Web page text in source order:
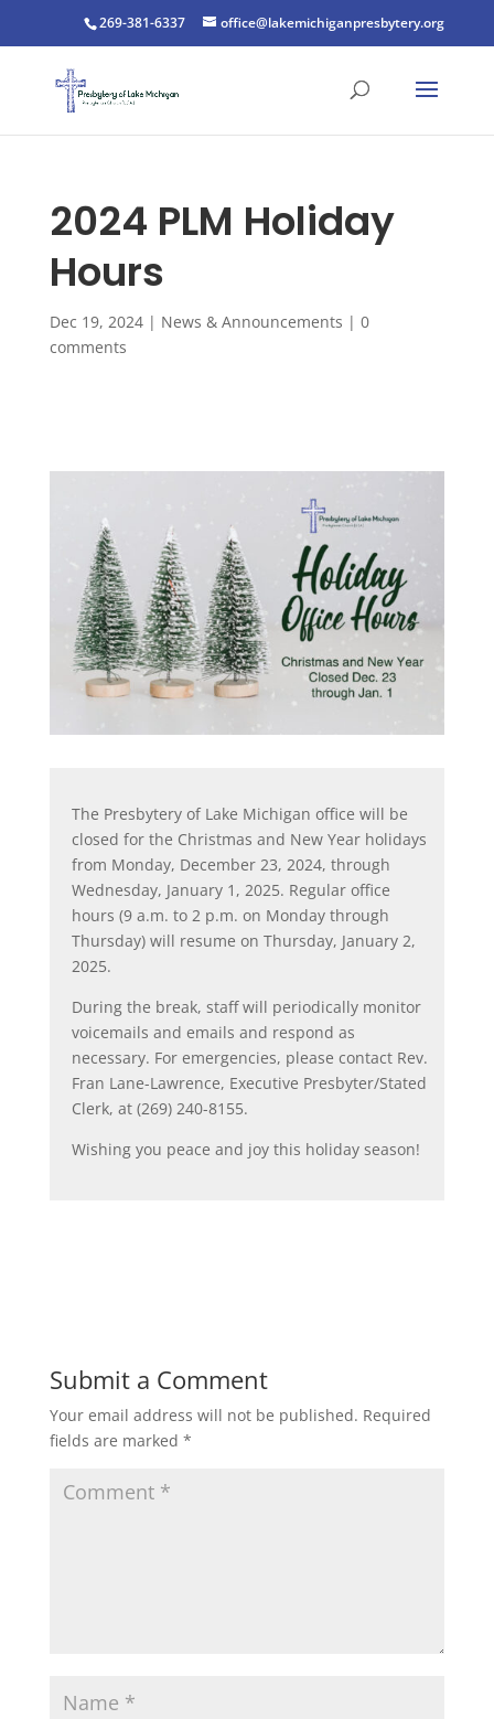
269-381-6337 office@lakemichiganpresbytery.org
2024 PLM Holiday
Hours
Dec 19, 2024| News & Announcements | 0
comments
The Presbytery of Lake Michigan office will be
closed for the Christmas and New Year holidays
from Monday, December 23, 2024, through
Wednesday, January 1, 2025. Regular office
hours (9 a.m. to 2 p.m. on Monday through
Thursday) will resume on Thursday, January 2,
2025.
During the break, staff will periodically monitor
voicemails and emails and respond as
necessary. For emergencies, please contact Rev.
Fran Lane-Lawrence, Executive Presbyter/Stated
Clerk, at (269) 240-8155.
Wishing you peace and joy this holiday season!
Submit a Comment
Your email address will not be published. Required
fields are marked *